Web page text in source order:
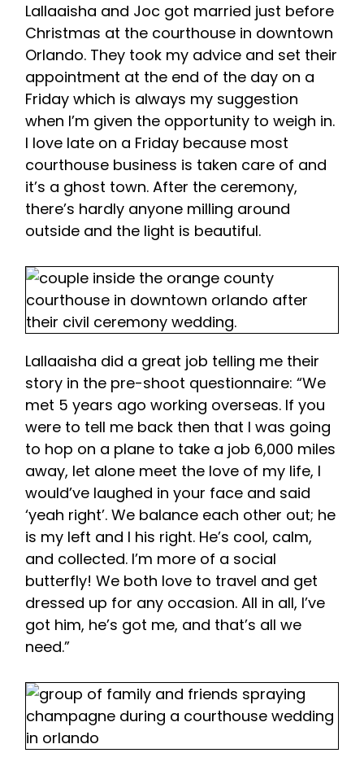
Lallaaisha and Joc got married just before
Christmas at the courthouse in downtown
Orlando. They took my advice and set their
appointment at the end of the day on a
Friday which is always my suggestion
when I’m given the opportunity to weigh in.
I love late on a Friday because most
courthouse business is taken care of and
it’s a ghost town. After the ceremony,
there’s hardly anyone milling around
outside and the light is beautiful.
Lallaaisha did a great job telling me their
story in the pre-shoot questionnaire: “We
met 5 years ago working overseas. If you
were to tell me back then that I was going
to hop on a plane to take a job 6,000 miles
away, let alone meet the love of my life, I
would’ve laughed in your face and said
‘yeah right’. We balance each other out; he
is my left and I his right. He’s cool, calm,
and collected. I’m more of a social
butterfly! We both love to travel and get
dressed up for any occasion. All in all, I’ve
got him, he’s got me, and that’s all we
need.”